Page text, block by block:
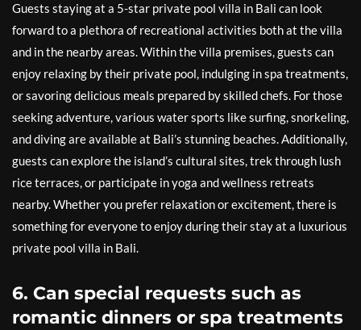
Guests staying at a 5-star private pool villa in Bali can look
forward to a plethora of recreational activities both at the villa
and in the nearby areas. Within the villa premises, guests can
enjoy relaxing by their private pool, indulging in spa treatments,
or savoring delicious meals prepared by skilled chefs. For those
seeking adventure, various water sports like surfing, snorkeling,
and diving are available at Bali’s stunning beaches. Additionally,
guests can explore the island’s cultural sites, trek through lush
rice terraces, or participate in yoga and wellness retreats
nearby. Whether you prefer relaxation or excitement, there is
something for everyone to enjoy during their stay at a luxurious
private pool villa in Bali.
6. Can special requests such as
romantic dinners or spa treatments